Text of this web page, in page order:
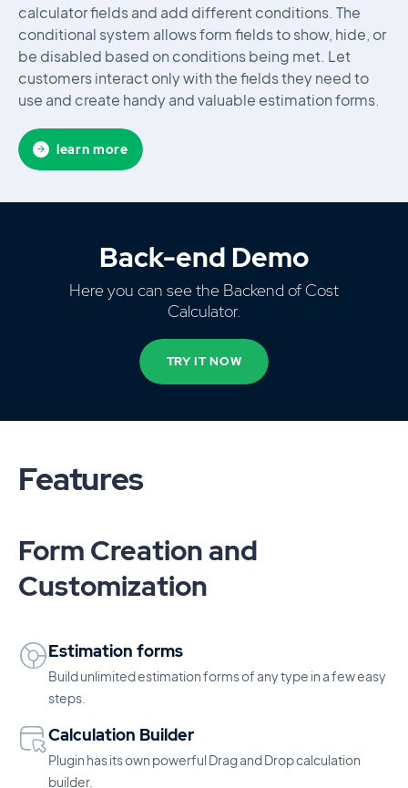
calculator fields and add different conditions. The
conditional system allows form fields to show, hide, or
be disabled based on conditions being met. Let
customers interact only with the fields they need to
use and create handy and valuable estimation forms.
learn more
Back-end Demo
Here you can see the Backend of Cost
Calculator.
TRY IT NOW
Features
Form Creation and
Customization
Estimation forms
Build unlimited estimation forms of any type in a few easy
steps.
Calculation Builder
Plugin has its own powerful Drag and Drop calculation
builder.